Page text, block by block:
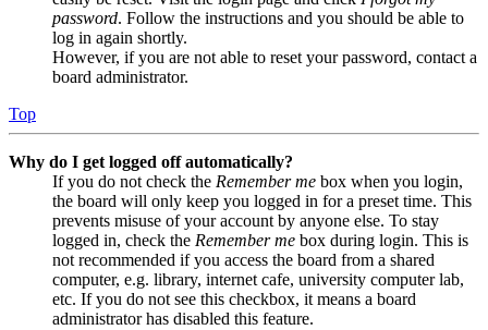
password. Follow the instructions and you should be able to
log in again shortly.
However, if you are not able to reset your password, contact a
board administrator.
Top
Why do I get logged off automatically?
If you do not check the Remember me box when you login,
the board will only keep you logged in for a preset time. This
prevents misuse of your account by anyone else. To stay
logged in, check the Remember me box during login. This is
not recommended if you access the board from a shared
computer, e.g. library, internet cafe, university computer lab,
etc. If you do not see this checkbox, it means a board
administrator has disabled this feature.